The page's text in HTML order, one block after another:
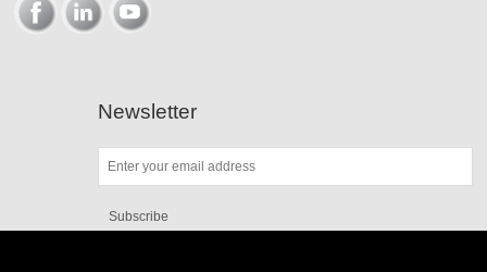
Newsletter
Subscribe